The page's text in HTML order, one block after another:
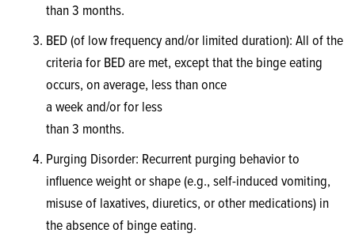
than 3 months.
BED (of low frequency and/or limited duration): All of the
criteria for BED are met, except that the binge eating
occurs, on average, less than once
a week and/or for less
than 3 months.
Purging Disorder: Recurrent purging behavior to
influence weight or shape (e.g., self-induced vomiting,
misuse of laxatives, diuretics, or other medications) in
the absence of binge eating.